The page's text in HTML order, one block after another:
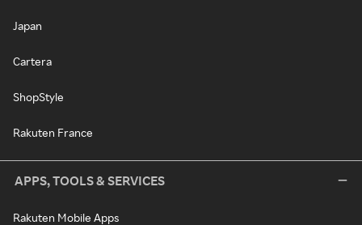
Japan
Cartera
ShopStyle
Rakuten France
APPS, TOOLS & SERVICES
Rakuten Mobile Apps